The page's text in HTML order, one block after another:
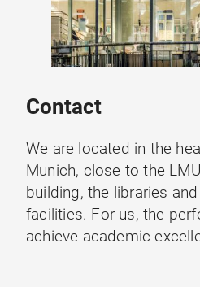
Contact
We are located in the
Munich, close to the
building, the libraries
facilities. For us, the
achieve academic